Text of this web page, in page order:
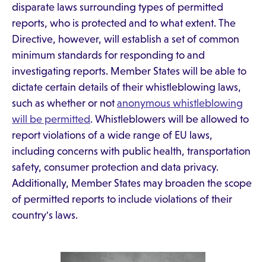
disparate laws surrounding types of permitted
reports, who is protected and to what extent. The
Directive, however, will establish a set of common
minimum standards for responding to and
investigating reports. Member States will be able to
dictate certain details of their whistleblowing laws,
such as whether or notanonymous whistleblowing
will be permitted. Whistleblowers will be allowed to
report violations of a wide range of EU laws,
including concerns with public health, transportation
safety, consumer protection and data privacy.
Additionally, Member States may broaden the scope
of permitted reports to include violations of their
country's laws.